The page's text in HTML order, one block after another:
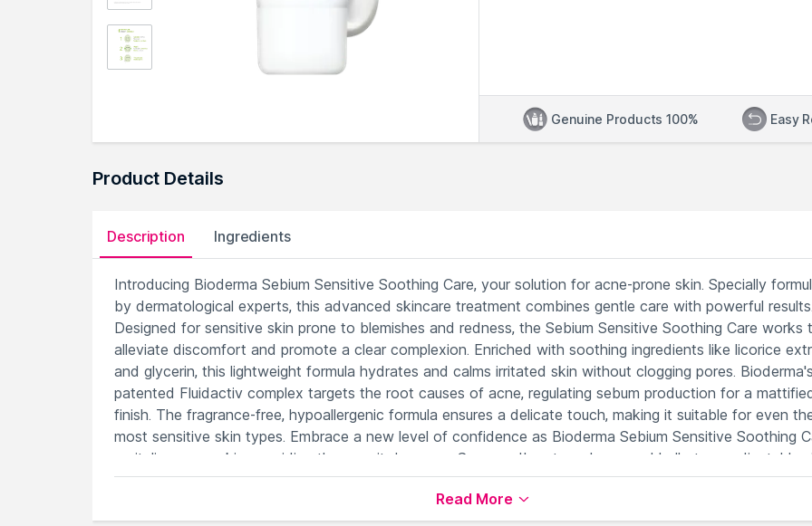
Genuine Products 100% Easy
Product Details
Description Ingredients
Introducing Bioderma Sebium Sensitive Soothing Care, your solution for acne-prone skin. Specially
by dermatological experts, this advanced skincare treatment combines gentle care with powerful results.
Designed for sensitive skin prone to blemishes and redness, the Sebium Sensitive Soothing Care works
alleviate discomfort and promote a clear complexion. Enriched with soothing ingredients like licorice
and glycerin, this lightweight formula hydrates and calms irritated skin without clogging pores. Bioderma's
patented Fluidactiv complex targets the root causes of acne, regulating sebum production for a
finish. The fragrance-free, hypoallergenic formula ensures a delicate touch, making it suitable for even
most sensitive skin types. Embrace a new level of confidence as Bioderma Sebium Sensitive Soothing
revitalizes your skin, providing the care it deserves. Say goodbye to redness and hello to a radiant,
free complexion with this dermatologist-recommended solution.
Read More